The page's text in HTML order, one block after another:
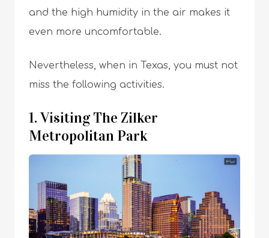
and the high humidity in the air makes it
even more uncomfortable.
Nevertheless, when in Texas, you must not
miss the following activities.
1. Visiting The Zilker
Metropolitan Park